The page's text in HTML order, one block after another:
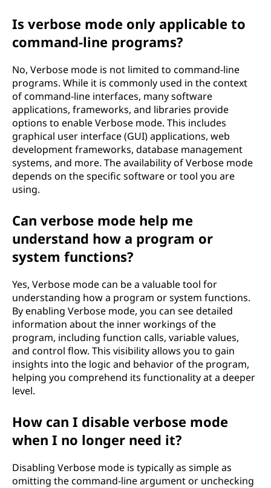
Is verbose mode only applicable to
command-line programs?
No, Verbose mode is not limited to command-line
programs. While it is commonly used in the context
of command-line interfaces, many software
applications, frameworks, and libraries provide
options to enable Verbose mode. This includes
graphical user interface (GUI) applications, web
development frameworks, database management
systems, and more. The availability of Verbose mode
depends on the specific software or tool you are
using.
Can verbose mode help me
understand how a program or
system functions?
Yes, Verbose mode can be a valuable tool for
understanding how a program or system functions.
By enabling Verbose mode, you can see detailed
information about the inner workings of the
program, including function calls, variable values,
and control flow. This visibility allows you to gain
insights into the logic and behavior of the program,
helping you comprehend its functionality at a deeper
level.
How can I disable verbose mode
when I no longer need it?
Disabling Verbose mode is typically as simple as
omitting the command-line argument or unchecking